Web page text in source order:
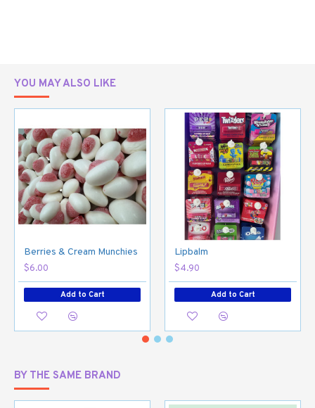
YOU MAY ALSO LIKE
Berries & Cream Munchies
$6.00
Add to Cart
Lipbalm
$4.90
Add to Cart
BY THE SAME BRAND